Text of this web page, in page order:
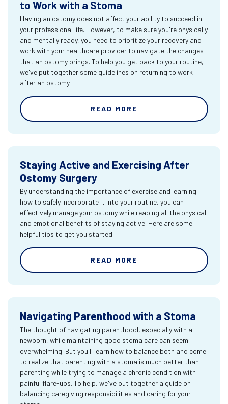
to Work with a Stoma
Having an ostomy does not affect your ability to succeed in
your professional life. However, to make sure you're physically
and mentally ready, you need to prioritize your recovery and
work with your healthcare provider to navigate the changes
that an ostomy brings. To help you get back to your routine,
we've put together some guidelines on returning to work
after an ostomy.
READ MORE
Staying Active and Exercising After
Ostomy Surgery
By understanding the importance of exercise and learning
how to safely incorporate it into your routine, you can
effectively manage your ostomy while reaping all the physical
and emotional benefits of staying active. Here are some
helpful tips to get you started.
READ MORE
Navigating Parenthood with a Stoma
The thought of navigating parenthood, especially with a
newborn, while maintaining good stoma care can seem
overwhelming. But you'll learn how to balance both and come
to realize that parenting with a stoma is much better than
parenting while trying to manage a chronic condition with
painful flare-ups. To help, we've put together a guide on
balancing caregiving responsibilities and caring for your